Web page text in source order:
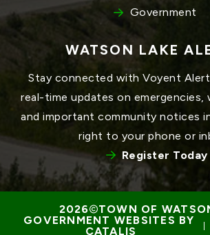
Government
WATSON LAKE
Stay connected with Voyent
real-time updates on emergencies,
and important community notices
right to your phone or
Register Today
TOWN OF
GOVERNMENT WEBSITES BY
CATALIS